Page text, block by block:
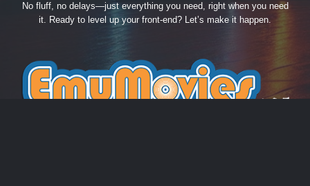
No fluff, no delays—just everything you need, right when you need
it. Ready to level up your front-end? Let’s make it happen.